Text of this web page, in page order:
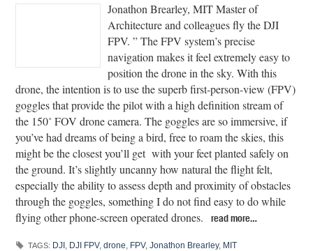
Jonathon Brearley, MIT Master of
Architecture and colleagues fly the DJI
FPV. ” The FPV system’s precise
navigation makes it feel extremely easy to
position the drone in the sky. With this
drone, the intention is to use the superb first-person-view (FPV)
goggles that provide the pilot with a high definition stream of
the 150˚ FOV drone camera. The goggles are so immersive, if
you’ve had dreams of being a bird, free to roam the skies, this
might be the closest you’ll get with your feet planted safely on
the ground. It’s slightly uncanny how natural the flight felt,
especially the ability to assess depth and proximity of obstacles
through the goggles, something I do not find easy to do while
flying other phone-screen operated drones.
read more…
TAGS: DJI DJI FPV,drone FPV,Jonathon Brearley, MIT